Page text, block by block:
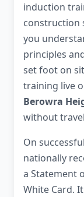
induction
construction
you
principles
set foot on
training live
Berowra
without
On
nationally
a Statement
White Card.